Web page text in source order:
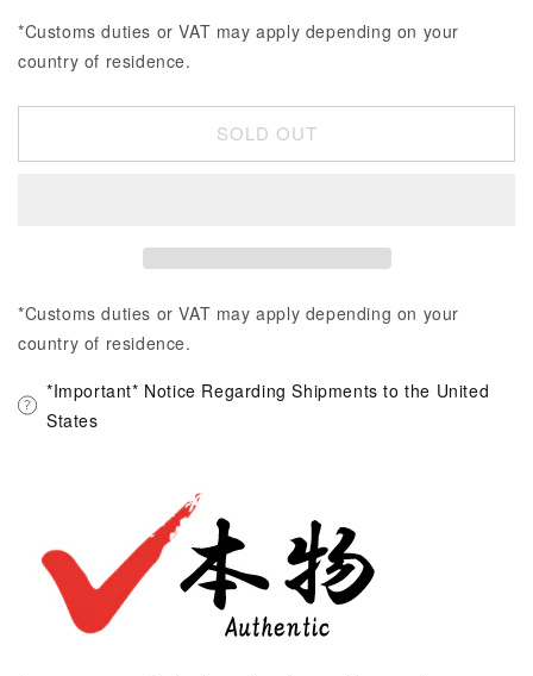
*Customs duties or VAT may apply depending on your
country of residence.
SOLD OUT
*Customs duties or VAT may apply depending on your
country of residence.
*Important* Notice Regarding Shipments to the United
States